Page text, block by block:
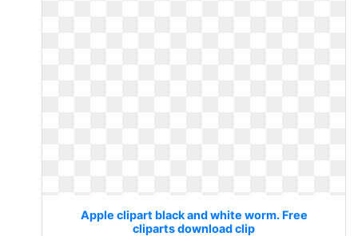
Apple clipart black and white worm. Free
cliparts download clip